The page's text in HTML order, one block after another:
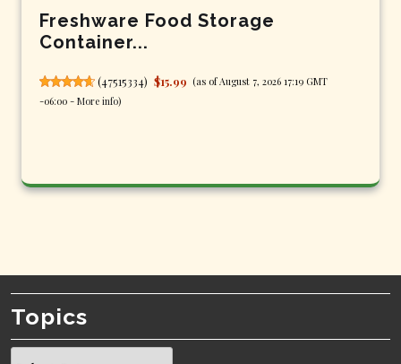
Freshware Food Storage
Container...
(47515334) $15.99 (as of August 7, 2026 17:19 GMT
-06:00 - More info)
Topics